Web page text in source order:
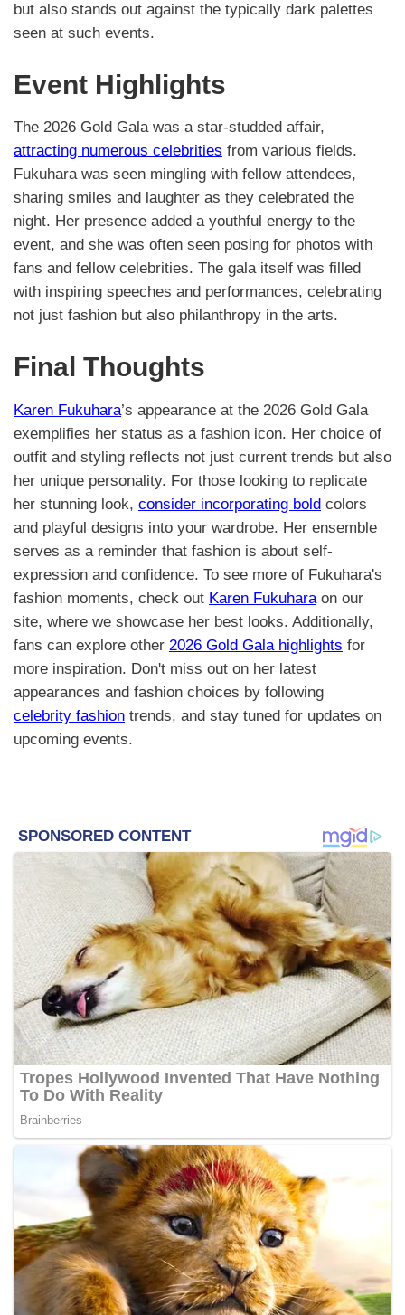
but also stands out against the typically dark palettes
seen at such events.
Event Highlights
The 2026 Gold Gala was a star-studded affair,
attracting numerous celebrities from various fields.
Fukuhara was seen mingling with fellow attendees,
sharing smiles and laughter as they celebrated the
night. Her presence added a youthful energy to the
event, and she was often seen posing for photos with
fans and fellow celebrities. The gala itself was filled
with inspiring speeches and performances, celebrating
not just fashion but also philanthropy in the arts.
Final Thoughts
Karen Fukuhara’s appearance at the 2026 Gold Gala
exemplifies her status as a fashion icon. Her choice of
outfit and styling reflects not just current trends but also
her unique personality. For those looking to replicate
her stunning look, consider incorporating bold colors
and playful designs into your wardrobe. Her ensemble
serves as a reminder that fashion is about self-
expression and confidence. To see more of Fukuhara's
fashion moments, check out Karen Fukuhara on our
site, where we showcase her best looks. Additionally,
fans can explore other 2026 Gold Gala highlights for
more inspiration. Don't miss out on her latest
appearances and fashion choices by following
celebrity fashion trends, and stay tuned for updates on
upcoming events.